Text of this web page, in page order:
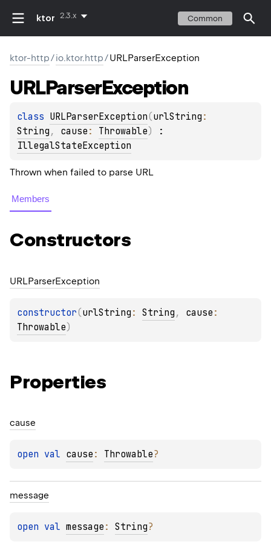
ktor 2.3.x Common
ktor-http/io.ktor.http/URLParserException
URLParserException
class URLParserException(urlString
String , cause : Throwable)
IllegalStateException
Thrown when failed to parse URL
Members
Constructors
URLParserException
constructor(urlString : String , cause
Throwable)
Properties
cause
open val cause : Throwable?
message
open val message : String?